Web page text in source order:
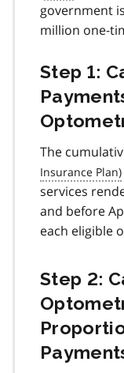
government
million one-
Step 1:
The
services
and before
each eligible
Step 2: